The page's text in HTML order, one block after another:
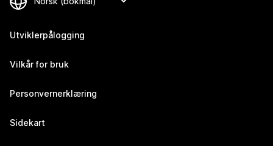
Utviklerpålogging
Vilkår for bruk
Personvernerklæring
Sidekart